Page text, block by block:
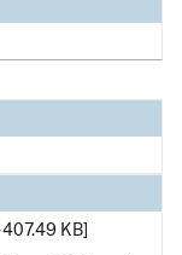
407.49 KB]